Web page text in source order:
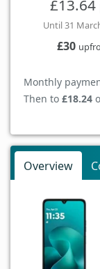
£13.64
Until 31
£30
Monthly
Then to £18.24
Overview